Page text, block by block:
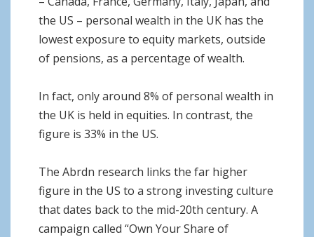
the US – personal wealth in the UK has the
lowest exposure to equity markets, outside
of pensions, as a percentage of wealth.
In fact, only around 8% of personal wealth in
the UK is held in equities. In contrast, the
figure is 33% in the US.
The Abrdn research links the far higher
figure in the US to a strong investing culture
that dates back to the mid-20th century. A
campaign called “Own Your Share of